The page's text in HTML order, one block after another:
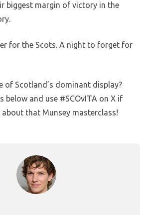
biggest margin of victory in the
for the Scots. A night to forget for
of Scotland’s dominant display?
below and use #SCOvITA on X if
about that Munsey masterclass!